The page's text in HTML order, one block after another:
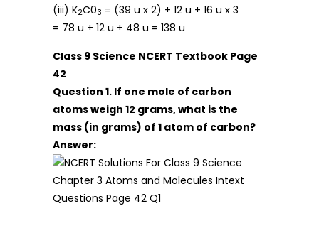
(iii) K2C03 = (39 u x 2) + 12 u + 16 u x 3
= 78 u + 12 u + 48 u = 138 u
Class 9 Science NCERT Textbook Page
42
Question 1. If one mole of carbon
atoms weigh 12 grams, what is the
mass (in grams) of 1 atom of carbon?
Answer: